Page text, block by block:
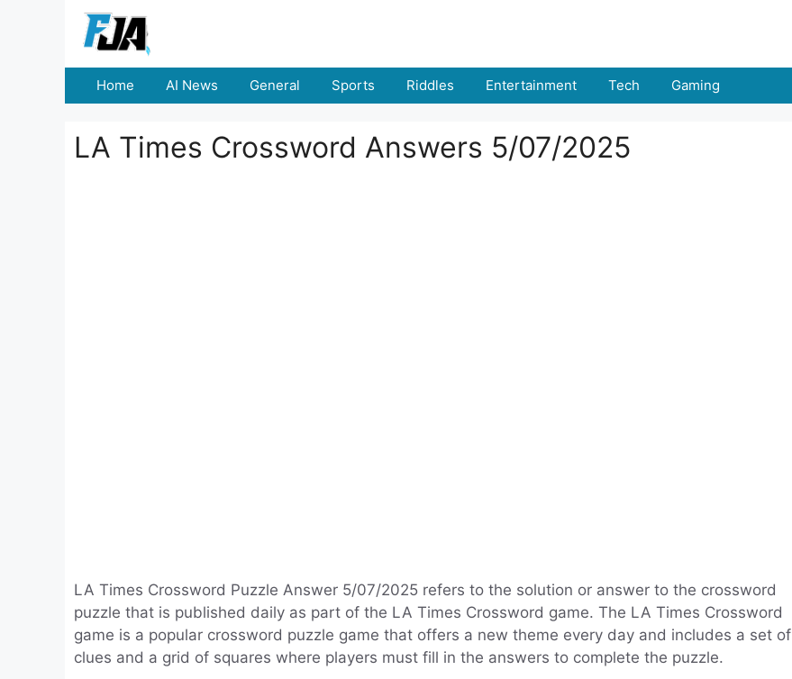
Home AI News General Sports Riddles Entertainment Tech Gaming
LA Times Crossword Answers 5/07/2025
LA Times Crossword Puzzle Answer 5/07/2025 refers to the solution or answer to the crossword
puzzle that is published daily as part of the LA Times Crossword game. The LA Times Crossword
game is a popular crossword puzzle game that offers a new theme every day and includes a set of
clues and a grid of squares where players must fill in the answers to complete the puzzle.